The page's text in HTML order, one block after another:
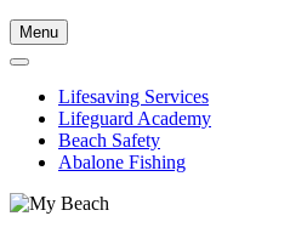
Menu
Lifesaving Services
Lifeguard Academy
Beach Safety
Abalone Fishing